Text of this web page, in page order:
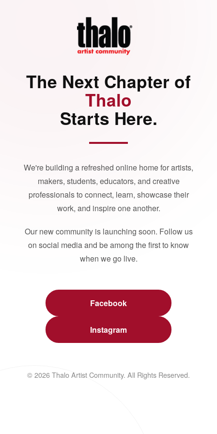
The Next Chapter of
Thalo
Starts Here.
We're building a refreshed online home for artists,
makers, students, educators, and creative
professionals to connect, learn, showcase their
work, and inspire one another.
Our new community is launching soon. Follow us
on social media and be among the first to know
when we go live.
Facebook
Instagram
© 2026 Thalo Artist Community. All Rights Reserved.